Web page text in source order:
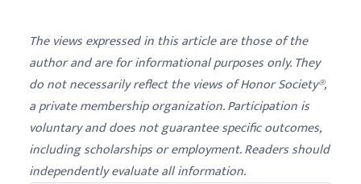
The views expressed in this article are those of the
author and are for informational purposes only. They
do not necessarily reflect the views of Honor Society®,
a private membership organization. Participation is
voluntary and does not guarantee specific outcomes,
including scholarships or employment. Readers should
independently evaluate all information.